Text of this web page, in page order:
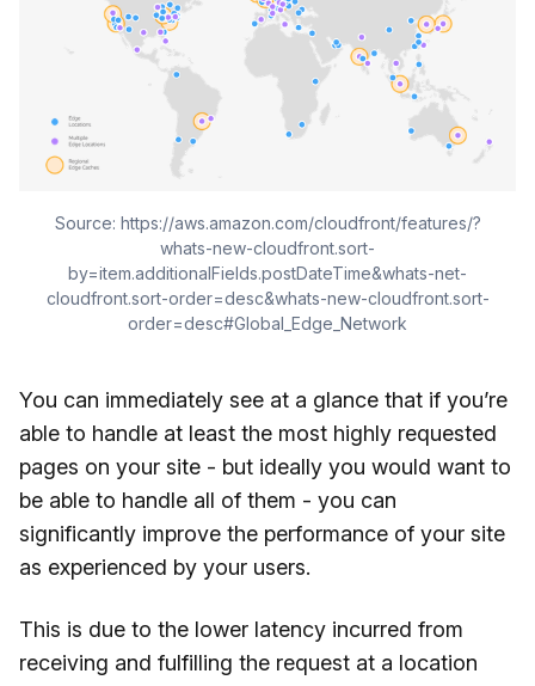
Source: https://aws.amazon.com/cloudfront/features/?
whats-new-cloudfront.sort-
by=item.additionalFields.postDateTime&whats-net-
cloudfront.sort-order=desc&whats-new-cloudfront.sort-
order=desc#Global_Edge_Network
You can immediately see at a glance that if you’re
able to handle at least the most highly requested
pages on your site - but ideally you would want to
be able to handle all of them - you can
significantly improve the performance of your site
as experienced by your users.
This is due to the lower latency incurred from
receiving and fulfilling the request at a location